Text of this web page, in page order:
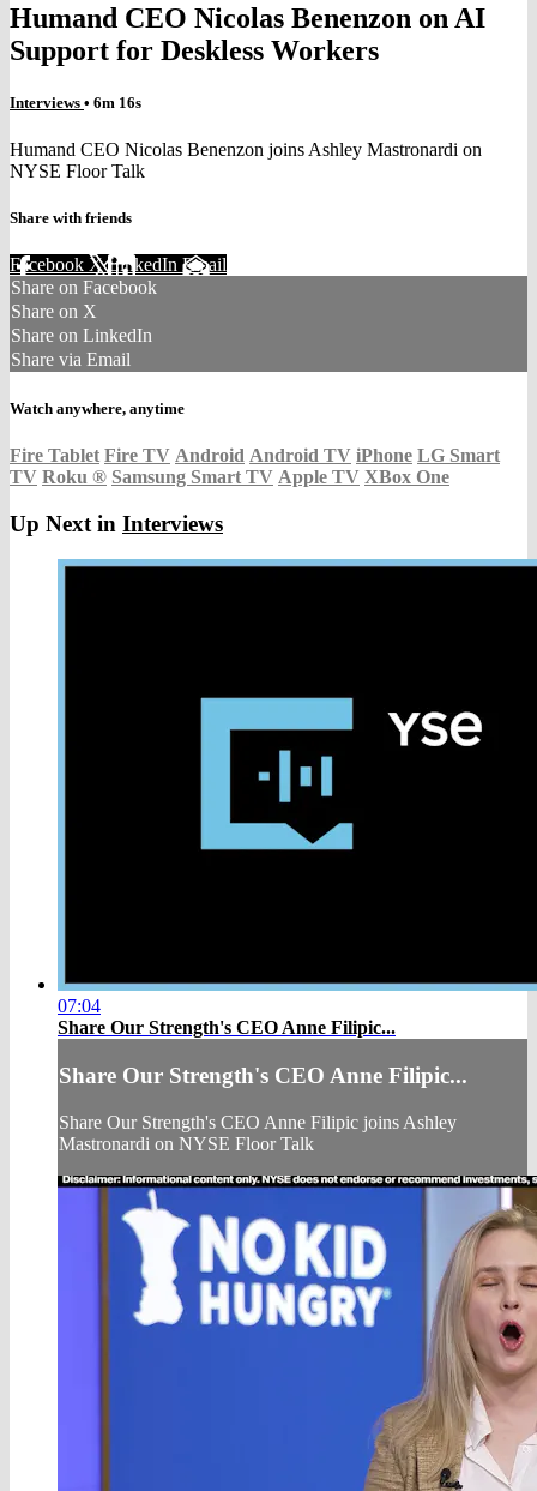
Humand CEO Nicolas Benenzon on AI
Support for Deskless Workers
Interviews • 6m 16s
Humand CEO Nicolas Benenzon joins Ashley Mastronardi on
NYSE Floor Talk
Share with friends
Facebook XLinkedIn Email
Share on Facebook
Share on X
Share on LinkedIn
Share via Email
Watch anywhere, anytime
Fire Tablet Fire TV Android Android TV iPhone LG Smart
TV Roku ® Samsung Smart TV Apple TV XBox One
Up Next in Interviews
07:04
Share Our Strength's CEO Anne Filipic...
Share Our Strength's CEO Anne Filipic...
Share Our Strength's CEO Anne Filipic joins Ashley
Mastronardi on NYSE Floor Talk